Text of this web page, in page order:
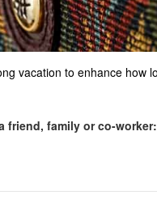
vacation to enhance how